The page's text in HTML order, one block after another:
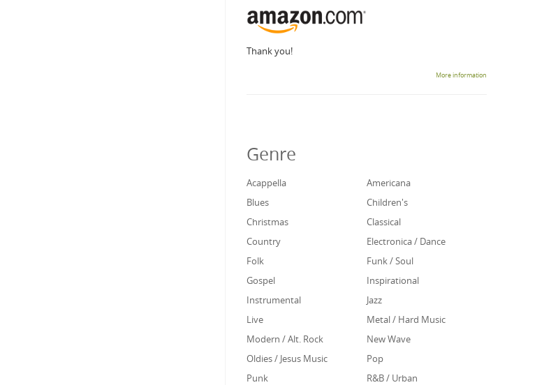
Thank you!
More information
Genre
Acappella
Americana
Blues
Children's
Christmas
Classical
Country
Electronica / Dance
Folk
Funk / Soul
Gospel
Inspirational
Instrumental
Jazz
Live
Metal / Hard Music
Modern / Alt. Rock
New Wave
Oldies / Jesus Music
Pop
Punk
R&B / Urban